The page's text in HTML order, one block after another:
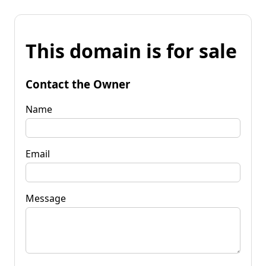
This domain is for sale
Contact the Owner
Name
Email
Message